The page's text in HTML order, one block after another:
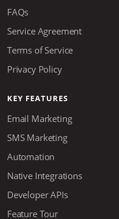
FAQs
Service Agreement
Terms of Service
Privacy Policy
KEY FEATURES
Email Marketing
SMS Marketing
Automation
Native Integrations
Developer APIs
Feature Tour